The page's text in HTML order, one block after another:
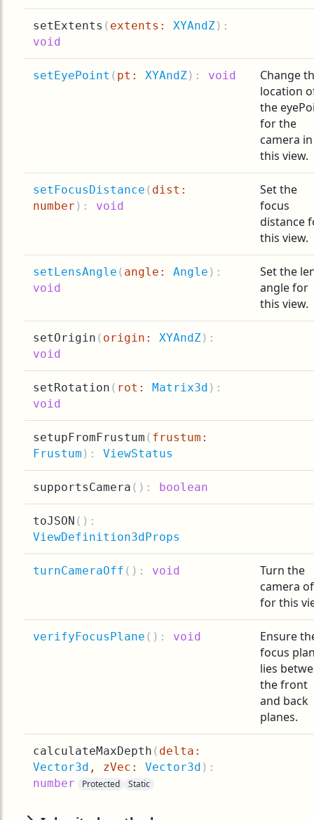
setExtents ( extents: XYAndZ):
void
setEyePoint ( pt: XYAndZ): void
Change
location
the
for the
camera in
this view.
setFocusDistance ( dist:
number ): void
Set the
focus
distance
this view.
setLensAngle ( angle: Angle ):
void
Set the
angle for
this view.
setOrigin ( origin: XYAndZ):
void
setRotation ( rot: Matrix3d ):
void
setupFromFrustum ( frustum:
Frustum ): ViewStatus
supportsCamera ( ): boolean
toJSON ( ):
ViewDefinition3dProps
turnCameraOff ( ): void
Turn the
camera
for this
verifyFocusPlane ( ): void
Ensure
focus
lies
the front
and back
planes.
calculateMaxDepth ( delta:
Vector3d , zVec: Vector3d ):
number
Protected Static